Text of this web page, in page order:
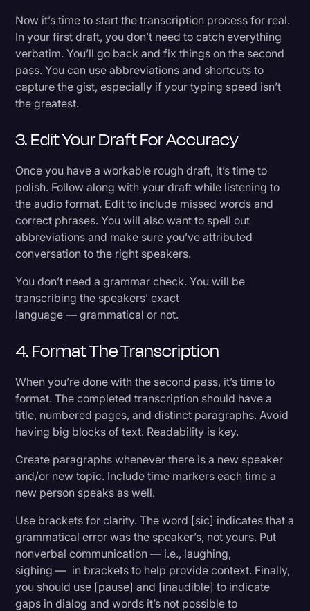
Now it’s time to start the transcription process for real.
In your first draft, you don’t need to catch everything
verbatim. You’ll go back and fix things on the second
pass. You can use abbreviations and shortcuts to
capture the gist, especially if your typing speed isn’t
the greatest.
3. Edit Your Draft For Accuracy
Once you have a workable rough draft, it’s time to
polish. Follow along with your draft while listening to
the audio format. Edit to include missed words and
correct phrases. You will also want to spell out
abbreviations and make sure you’ve attributed
conversation to the right speakers.
You don’t need a grammar check. You will be
transcribing the speakers’ exact
language — grammatical or not.
4. Format The Transcription
When you’re done with the second pass, it’s time to
format. The completed transcription should have a
title, numbered pages, and distinct paragraphs. Avoid
having big blocks of text. Readability is key.
Create paragraphs whenever there is a new speaker
and/or new topic. Include time markers each time a
new person speaks as well.
Use brackets for clarity. The word [sic] indicates that a
grammatical error was the speaker’s, not yours. Put
nonverbal communication — i.e., laughing,
sighing — in brackets to help provide context. Finally,
you should use [pause] and [inaudible] to indicate
gaps in dialog and words it’s not possible to